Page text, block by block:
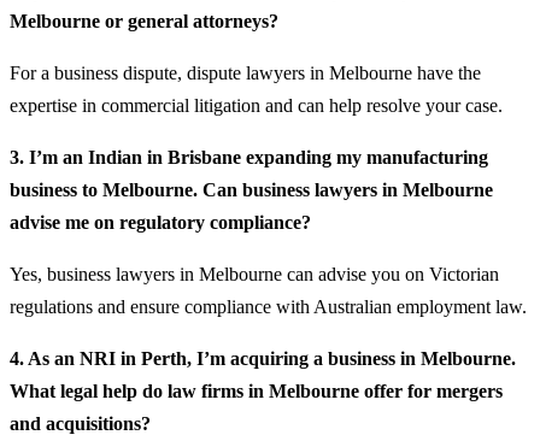
Melbourne or general attorneys?
For a business dispute, dispute lawyers in Melbourne have the
expertise in commercial litigation and can help resolve your case.
3. I’m an Indian in Brisbane expanding my manufacturing
business to Melbourne. Can business lawyers in Melbourne
advise me on regulatory compliance?
Yes, business lawyers in Melbourne can advise you on Victorian
regulations and ensure compliance with Australian employment law.
4. As an NRI in Perth, I’m acquiring a business in Melbourne.
What legal help do law firms in Melbourne offer for mergers
and acquisitions?